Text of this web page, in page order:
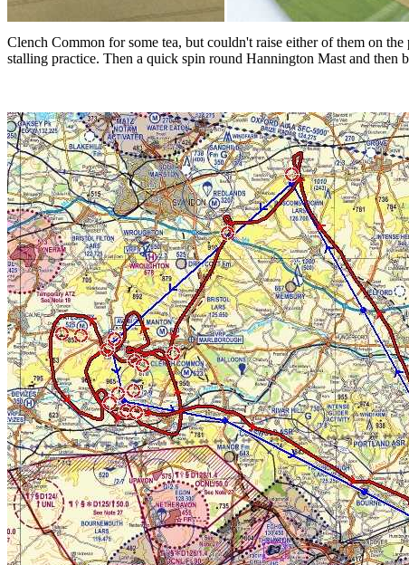
Clench Common for some tea, but couldn't raise either of them on
stalling practice. Then a quick spin round Hannington Mast and then